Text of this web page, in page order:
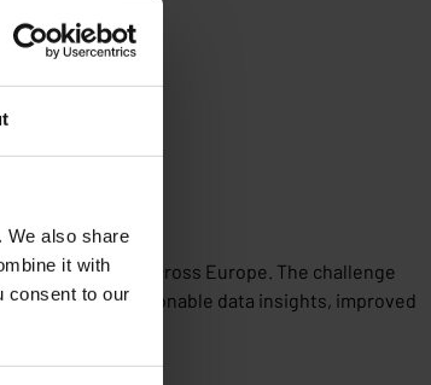
We also share
it with
consent to our
stations across Europe. The challenge
resulted in actionable data insights, improved